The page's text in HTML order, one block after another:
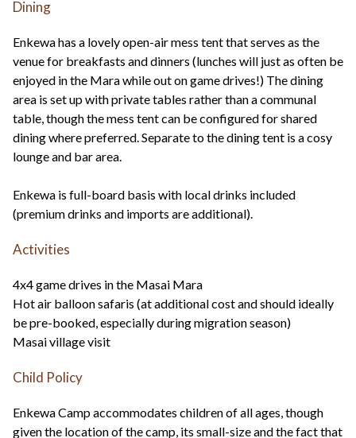
Dining
Enkewa has a lovely open-air mess tent that serves as the
venue for breakfasts and dinners (lunches will just as often be
enjoyed in the Mara while out on game drives!) The dining
area is set up with private tables rather than a communal
table, though the mess tent can be configured for shared
dining where preferred. Separate to the dining tent is a cosy
lounge and bar area.
Enkewa is full-board basis with local drinks included
(premium drinks and imports are additional).
Activities
4x4 game drives in the Masai Mara
Hot air balloon safaris (at additional cost and should ideally
be pre-booked, especially during migration season)
Masai village visit
Child Policy
Enkewa Camp accommodates children of all ages, though
given the location of the camp, its small-size and the fact that